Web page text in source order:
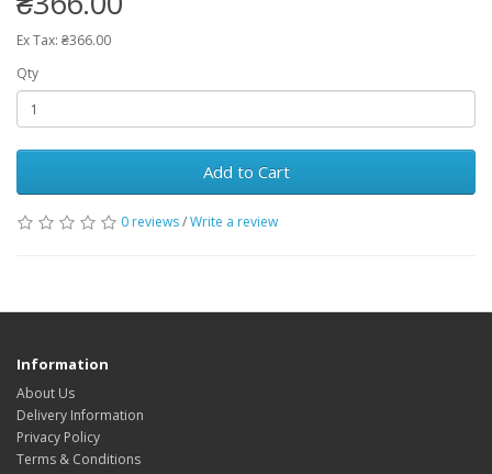
Ex Tax: ₴366.00
Qty
Add to Cart
0 reviews/Write a review
Information
About Us
Delivery Information
Privacy Policy
Terms & Conditions